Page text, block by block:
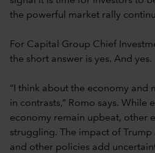
the powerful market rally
For Capital Group Chief
the short answer is yes. And yes.
“I think about the economy and
in contrasts,” Romo says. While
economy remain upbeat, other
struggling. The impact of
and other policies add